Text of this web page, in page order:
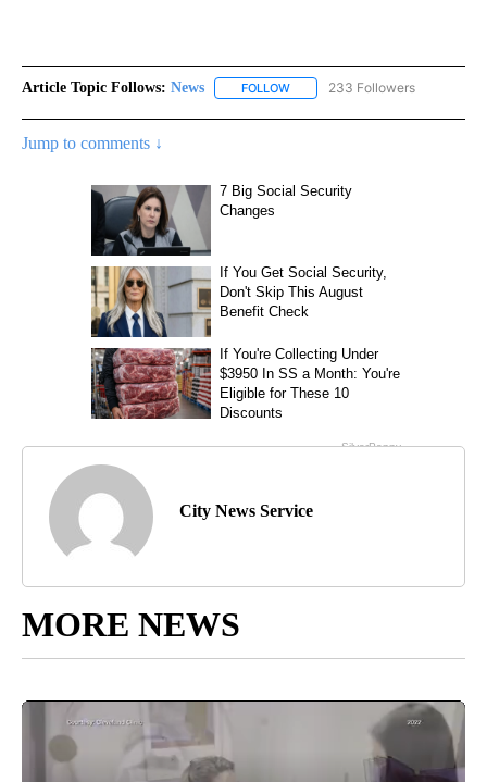
Article Topic Follows: News FOLLOW FOLLOW "NEWS" TO RECEIVE
233 Followers
Jump to comments ↓
City News Service
MORE NEWS